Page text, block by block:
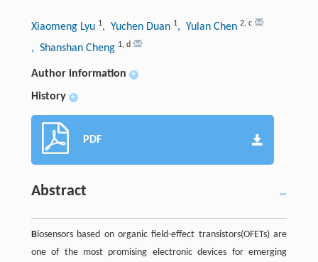
Xiaomeng Lyu 1, Yuchen Duan 1, Yulan Chen 2, c
, Shanshan Cheng 1, d
Author information +
History +
PDF
Abstract
Biosensors based on organic field-effect transistors(OFETs) are
one of the most promising electronic devices for emerging